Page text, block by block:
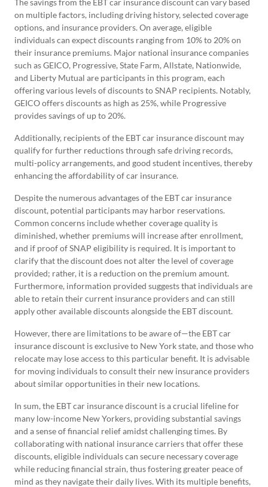
The savings from the EBT car insurance discount can vary based
on multiple factors, including driving history, selected coverage
options, and insurance providers. On average, eligible
individuals can expect discounts ranging from 10% to 20% on
their insurance premiums. Major national insurance companies
such as GEICO, Progressive, State Farm, Allstate, Nationwide,
and Liberty Mutual are participants in this program, each
offering various levels of discounts to SNAP recipients. Notably,
GEICO offers discounts as high as 25%, while Progressive
provides savings of up to 20%.
Additionally, recipients of the EBT car insurance discount may
qualify for further reductions through safe driving records,
multi-policy arrangements, and good student incentives, thereby
enhancing the affordability of car insurance.
Despite the numerous advantages of the EBT car insurance
discount, potential participants may harbor reservations.
Common concerns include whether coverage quality is
diminished, whether premiums will increase after enrollment,
and if proof of SNAP eligibility is required. It is important to
clarify that the discount does not alter the level of coverage
provided; rather, it is a reduction on the premium amount.
Furthermore, information provided suggests that individuals are
able to retain their current insurance providers and can still
apply other available discounts alongside the EBT discount.
However, there are limitations to be aware of—the EBT car
insurance discount is exclusive to New York state, and those who
relocate may lose access to this particular benefit. It is advisable
for moving individuals to consult their new insurance providers
about similar opportunities in their new locations.
In sum, the EBT car insurance discount is a crucial lifeline for
many low-income New Yorkers, providing substantial savings
and a sense of financial relief amidst challenging times. By
collaborating with national insurance carriers that offer these
discounts, eligible individuals can secure necessary coverage
while reducing financial strain, thus fostering greater peace of
mind as they navigate their daily lives. With its multiple benefits,